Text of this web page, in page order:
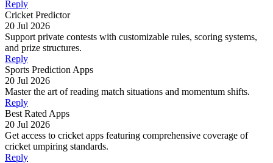
Reply
Cricket Predictor
20 Jul 2026
Support private contests with customizable rules, scoring systems,
and prize structures.
Reply
Sports Prediction Apps
20 Jul 2026
Master the art of reading match situations and momentum shifts.
Reply
Best Rated Apps
20 Jul 2026
Get access to cricket apps featuring comprehensive coverage of
cricket umpiring standards.
Reply